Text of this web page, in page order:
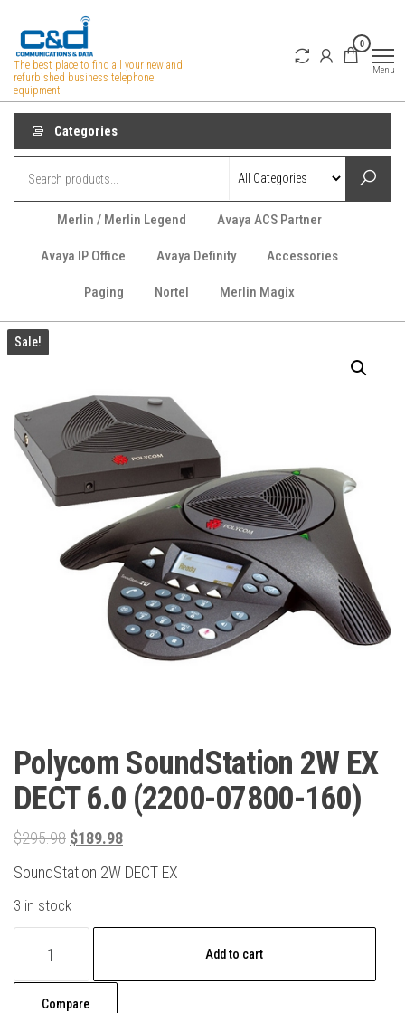
the
content
The best place to find all your new and
refurbished business telephone
equipment
0
Menu
Categories
Merlin / Merlin Legend Avaya ACS Partner
Avaya IP Office Avaya Definity Accessories
Paging Nortel Merlin Magix
Sale!
Polycom SoundStation 2W EX
DECT 6.0 (2200-07800-160)
$295.98 Original
price
$295.98.
$189.98Current
price
SoundStation 2W DECT EX
3 in stock
SoundStation
2W
Add to cart
Compare